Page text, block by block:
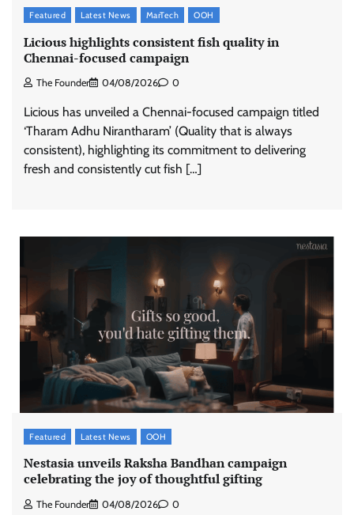
Featured Latest News MarTech OOH
Licious highlights consistent fish quality in
Chennai-focused campaign
The Founder 04/08/2026 0
Licious has unveiled a Chennai-focused campaign titled
‘Tharam Adhu Nirantharam’ (Quality that is always
consistent), highlighting its commitment to delivering
fresh and consistently cut fish […]
Featured Latest News OOH
Nestasia unveils Raksha Bandhan campaign
celebrating the joy of thoughtful gifting
The Founder 04/08/2026 0